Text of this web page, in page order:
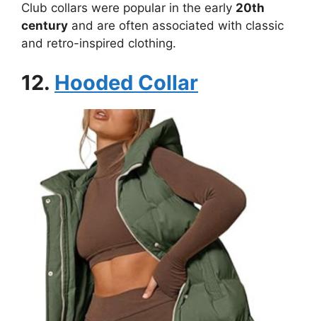
Club collars were popular in the early 20th
century and are often associated with classic
and retro-inspired clothing.
12. Hooded Collar